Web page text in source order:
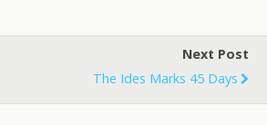
Next Post
The Ides Marks 45 Days